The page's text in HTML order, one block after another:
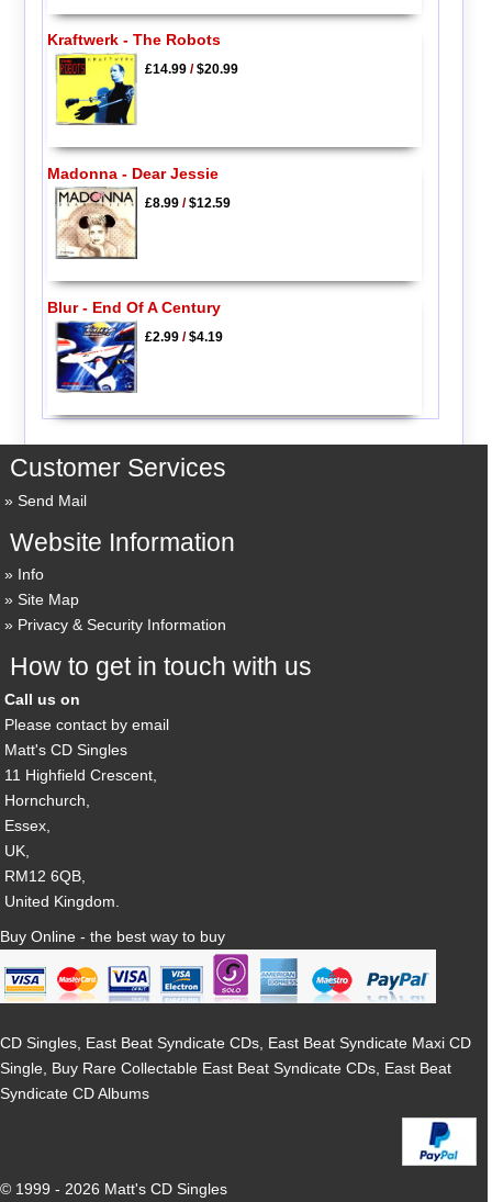
Kraftwerk - The Robots
£14.99/$20.99
Madonna - Dear Jessie
£8.99/$12.59
Blur - End Of A Century
£2.99/$4.19
Customer Services
Send Mail
Website Information
Info
Site Map
Privacy & Security Information
How to get in touch with us
Call us on
Please contact by email
Matt's CD Singles
11 Highfield Crescent,
Hornchurch,
Essex,
UK,
RM12 6QB,
United Kingdom.
Buy Online - the best way to buy
CD Singles, East Beat Syndicate CDs, East Beat Syndicate Maxi CD
Single, Buy Rare Collectable East Beat Syndicate CDs, East Beat
Syndicate CD Albums
© 1999 - 2026 Matt's CD Singles